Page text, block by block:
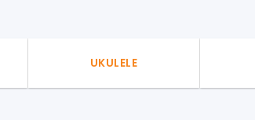
UKULELE